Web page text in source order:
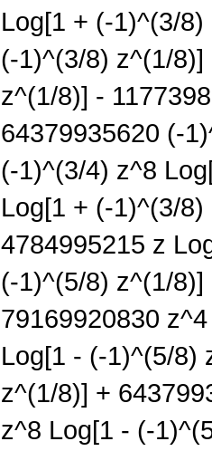
Log[1 + (-1)^(3/
(-1)^(3/8) z^(1/
z^(1/8)] -
64379935620 (-
(-1)^(3/4) z^8
Log[1 + (-1)^(3/
4784995215 z
(-1)^(5/8) z^(1/
79169920830
Log[1 - (-1)^(5/8)
z^(1/8)] +
z^8 Log[1 - (-